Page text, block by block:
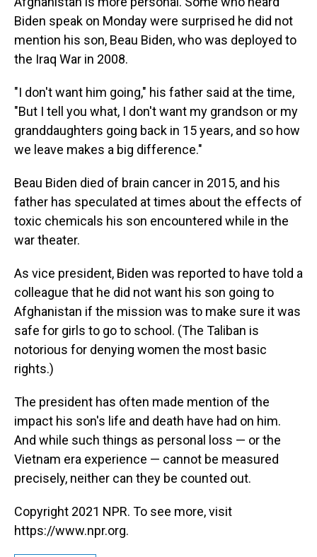
Biden speak on Monday were surprised he did not
mention his son, Beau Biden, who was deployed to
the Iraq War in 2008.
"I don't want him going," his father said at the time,
"But I tell you what, I don't want my grandson or my
granddaughters going back in 15 years, and so how
we leave makes a big difference."
Beau Biden died of brain cancer in 2015, and his
father has speculated at times about the effects of
toxic chemicals his son encountered while in the
war theater.
As vice president, Biden was reported to have told a
colleague that he did not want his son going to
Afghanistan if the mission was to make sure it was
safe for girls to go to school. (The Taliban is
notorious for denying women the most basic
rights.)
The president has often made mention of the
impact his son's life and death have had on him.
And while such things as personal loss — or the
Vietnam era experience — cannot be measured
precisely, neither can they be counted out.
Copyright 2021 NPR. To see more, visit
https://www.npr.org.